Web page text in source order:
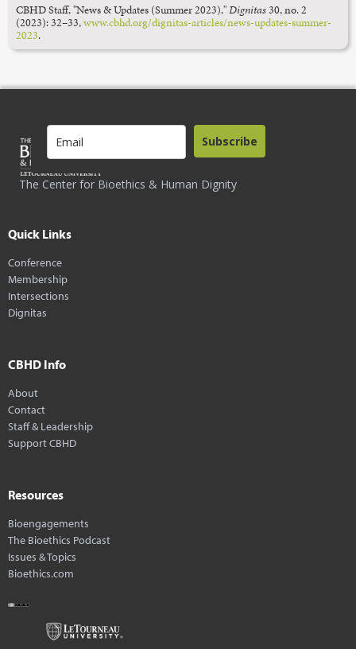
CBHD Staff, "News & Updates (Summer 2023),"Dignitas30, no. 2
(2023): 32–33,www.cbhd.org/dignitas-articles/news-updates-summer-
2023.
The Center for Bioethics & Human Dignity
Subscribe
Quick Links
Conference
Membership
Intersections
Dignitas
CBHD Info
About
Contact
Staff & Leadership
Support CBHD
Resources
Bioengagements
The Bioethics Podcast
Issues & Topics
Bioethics.com